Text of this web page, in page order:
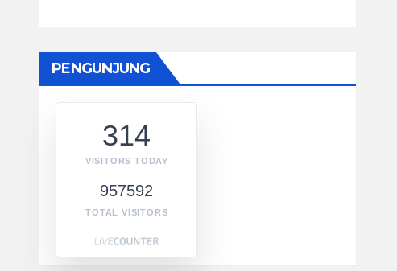
PENGUNJUNG
314
VISITORS TODAY
957592
TOTAL VISITORS